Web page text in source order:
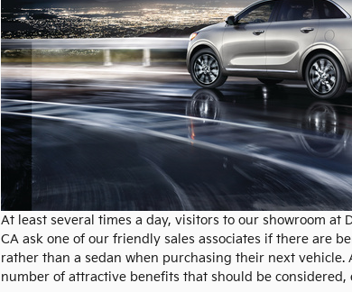
At least several times a day, visitors to our showroom at
CA ask one of our friendly sales associates if there are
rather than a sedan when purchasing their next vehicle.
number of attractive benefits that should be considered,